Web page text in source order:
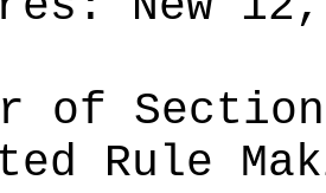
of
Rule